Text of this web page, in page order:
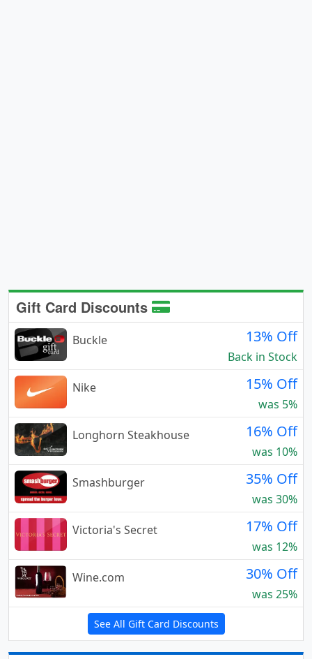
Gift Card Discounts
Buckle 13% Off
Back in Stock
Nike
15% Off
was 5%
Longhorn Steakhouse
16% Off
was 10%
Smashburger
35% Off
was 30%
Victoria's Secret
17% Off
was 12%
Wine.com
30% Off
was 25%
See All Gift Card Discounts